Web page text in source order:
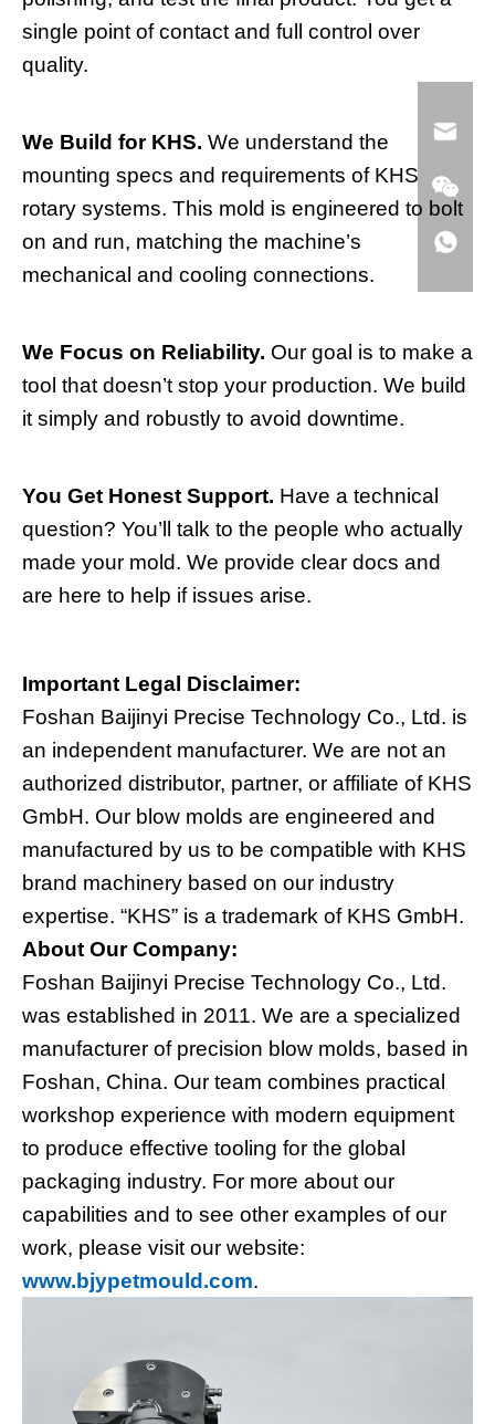
single point of contact and full control over
quality.
We Build for KHS. We understand the
mounting specs and requirements of KHS
rotary systems. This mold is engineered to bolt
on and run, matching the machine’s
mechanical and cooling connections.
We Focus on Reliability. Our goal is to make a
tool that doesn’t stop your production. We build
it simply and robustly to avoid downtime.
You Get Honest Support. Have a technical
question? You’ll talk to the people who actually
made your mold. We provide clear docs and
are here to help if issues arise.
Important Legal Disclaimer:
Foshan Baijinyi Precise Technology Co., Ltd. is
an independent manufacturer. We are not an
authorized distributor, partner, or affiliate of KHS
GmbH. Our blow molds are engineered and
manufactured by us to be compatible with KHS
brand machinery based on our industry
expertise. “KHS” is a trademark of KHS GmbH.
About Our Company:
Foshan Baijinyi Precise Technology Co., Ltd.
was established in 2011. We are a specialized
manufacturer of precision blow molds, based in
Foshan, China. Our team combines practical
workshop experience with modern equipment
to produce effective tooling for the global
packaging industry. For more about our
capabilities and to see other examples of our
work, please visit our website:
www.bjypetmould.com.